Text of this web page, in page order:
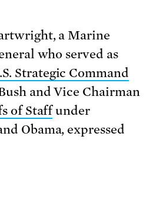
a Marine
who served as
Strategic Command
and Vice Chairman
of Staffunder
Obama, expressed